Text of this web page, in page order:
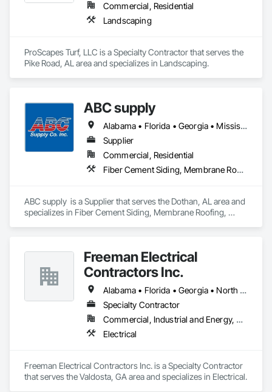
Commercial, Residential
Landscaping
ProScapes Turf, LLC is a Specialty Contractor that serves the
Pike Road, AL area and specializes in Landscaping.
ABC supply
Alabama • Florida • Georgia • Mississippi
Supplier
Commercial, Residential
Fiber Cement Siding, Membrane Roofing, Roofing, Shingles and Shakes, Siding, Wood Shake Siding
ABC supply  is a Supplier that serves the Dothan, AL area and
specializes in Fiber Cement Siding, Membrane Roofing,
Freeman Electrical
Contractors Inc.
Alabama • Florida • Georgia • North Carolina • South Carolina
Specialty Contractor
Commercial, Industrial and Energy, Residential
Electrical
Freeman Electrical Contractors Inc. is a Specialty Contractor
that serves the Valdosta, GA area and specializes in Electrical.